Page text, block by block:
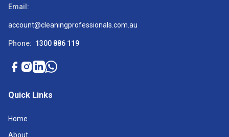
Email:
account@cleaningprofessionals.com.au
Phone: 1300 886 119
Quick Links
Home
About